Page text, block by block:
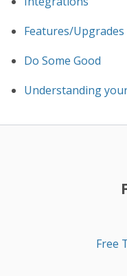
Features/Upgrades
Do Some Good
Understanding
Free